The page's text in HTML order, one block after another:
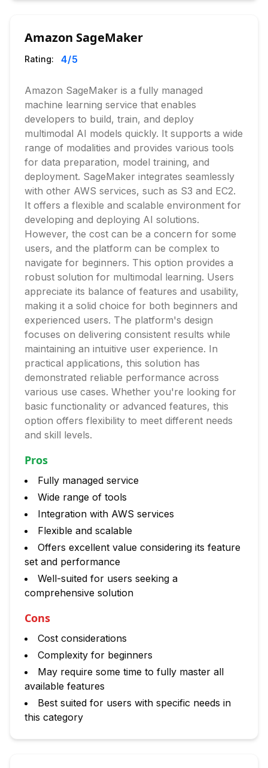
Amazon SageMaker
Rating: 4/5
Amazon SageMaker is a fully managed
machine learning service that enables
developers to build, train, and deploy
multimodal AI models quickly. It supports a wide
range of modalities and provides various tools
for data preparation, model training, and
deployment. SageMaker integrates seamlessly
with other AWS services, such as S3 and EC2.
It offers a flexible and scalable environment for
developing and deploying AI solutions.
However, the cost can be a concern for some
users, and the platform can be complex to
navigate for beginners. This option provides a
robust solution for multimodal learning. Users
appreciate its balance of features and usability,
making it a solid choice for both beginners and
experienced users. The platform's design
focuses on delivering consistent results while
maintaining an intuitive user experience. In
practical applications, this solution has
demonstrated reliable performance across
various use cases. Whether you're looking for
basic functionality or advanced features, this
option offers flexibility to meet different needs
and skill levels.
Pros
Fully managed service
Wide range of tools
Integration with AWS services
Flexible and scalable
Offers excellent value considering its feature
set and performance
Well-suited for users seeking a
comprehensive solution
Cons
Cost considerations
Complexity for beginners
May require some time to fully master all
available features
Best suited for users with specific needs in
this category